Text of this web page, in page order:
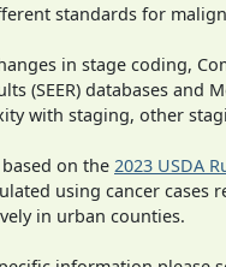
standards for
in stage coding,
(SEER) databases and
with staging, other
on the 2023 USDA
using cancer
in urban counties.